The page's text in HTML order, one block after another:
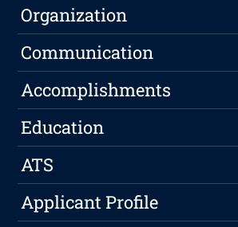
Organization
Communication
Accomplishments
Education
ATS
Applicant Profile